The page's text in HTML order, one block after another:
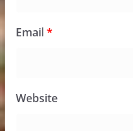
Email*
Website